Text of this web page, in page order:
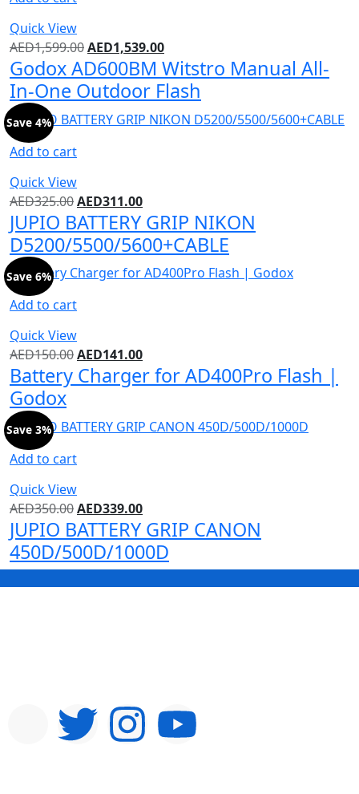
Quick View
AED1,599.00AED1,539.00
Godox AD600BM Witstro Manual All-
In-One Outdoor Flash
Add to cart
Quick View
Save 4%
AED325.00AED311.00
JUPIO BATTERY GRIP NIKON
D5200/5500/5600+CABLE
Add to cart
Quick View
Save 6%
AED150.00AED141.00
Battery Charger for AD400Pro Flash |
Godox
Add to cart
Quick View
Save 3%
AED350.00AED339.00
JUPIO BATTERY GRIP CANON
450D/500D/1000D